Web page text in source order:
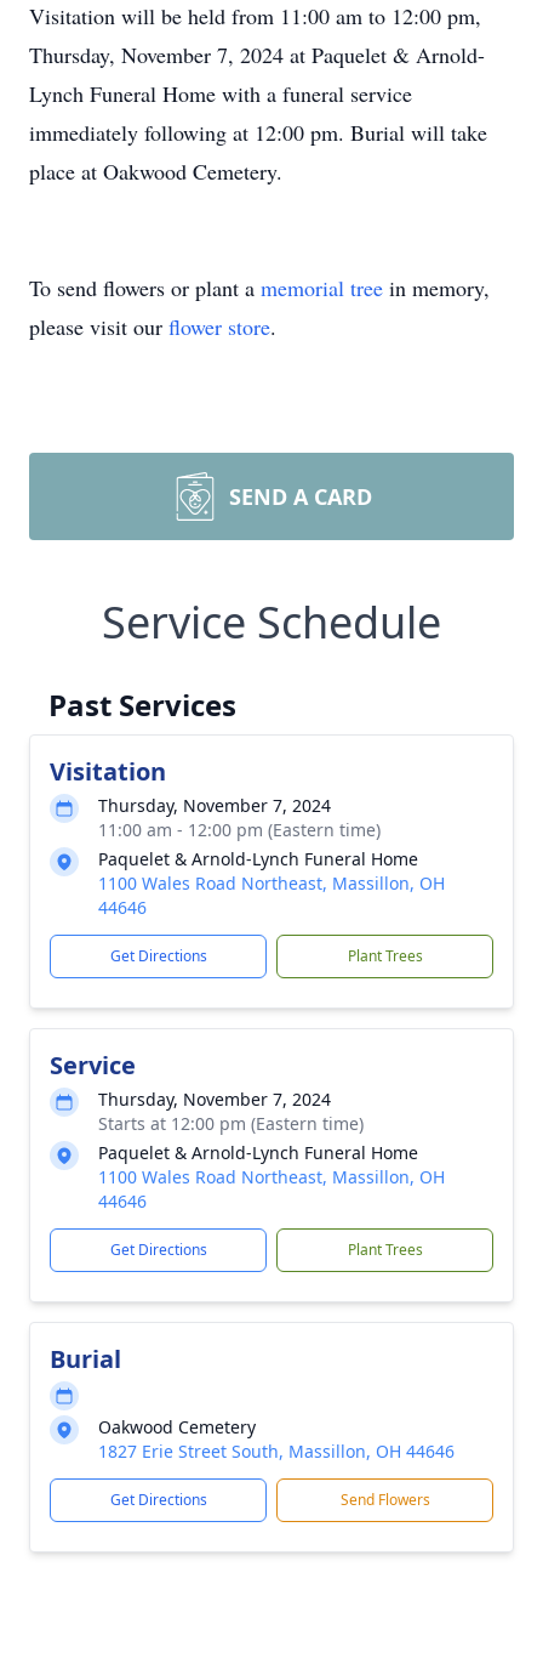
Visitation will be held from 11:00 am to 12:00 pm,
Thursday, November 7, 2024 at Paquelet & Arnold-
Lynch Funeral Home with a funeral service
immediately following at 12:00 pm. Burial will take
place at Oakwood Cemetery.
To send flowers or plant a memorial tree in memory,
please visit our flower store.
SEND A CARD
Service Schedule
Past Services
Visitation
Thursday, November 7, 2024
11:00 am - 12:00 pm (Eastern time)
Paquelet & Arnold-Lynch Funeral Home
1100 Wales Road Northeast, Massillon, OH
44646
Get Directions Plant Trees
Service
Thursday, November 7, 2024
Starts at 12:00 pm (Eastern time)
Paquelet & Arnold-Lynch Funeral Home
1100 Wales Road Northeast, Massillon, OH
44646
Get Directions Plant Trees
Burial
Oakwood Cemetery
1827 Erie Street South, Massillon, OH 44646
Get Directions Send Flowers